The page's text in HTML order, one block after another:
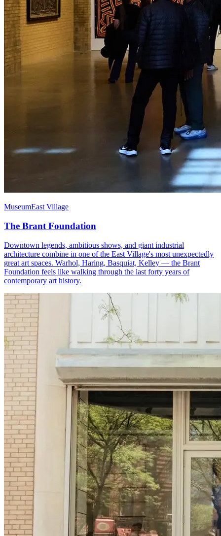
MuseumEast Village
The Brant Foundation
Downtown legends, ambitious shows, and giant industrial
architecture combine in one of the East Village's most unexpectedly
great art spaces. Warhol, Haring, Basquiat, Kelley — the Brant
Foundation feels like walking through the last forty years of
contemporary art history.